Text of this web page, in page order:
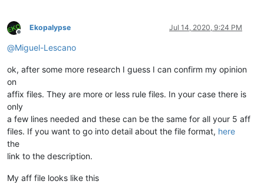
Offline
Ekopalypse Jul 14, 2020, 9:24 PM
@Miguel-Lescano
ok, after some more research I guess I can confirm my opinion
on
affix files. They are more or less rule files. In your case there is
only
a few lines needed and these can be the same for all your 5 aff
files. If you want to go into detail about the file format, here
the
link to the description.
My aff file looks like this